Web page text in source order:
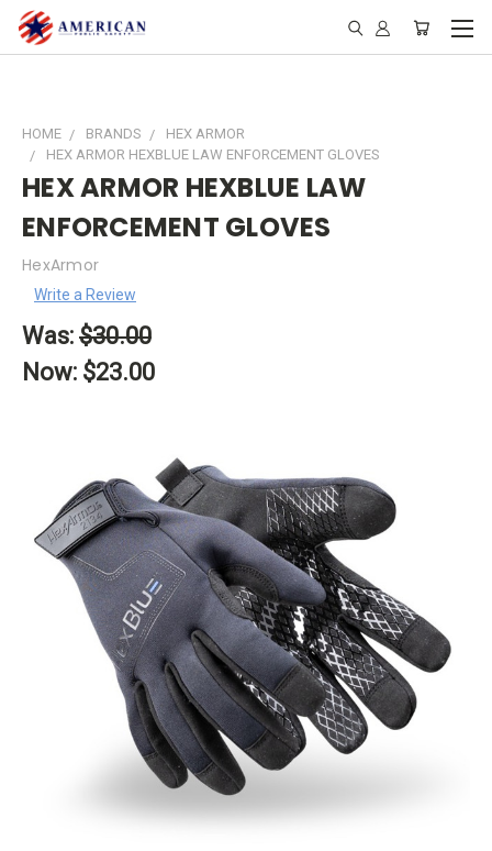
HOME BRANDS
HEX ARMOR
HEX ARMOR HEXBLUE LAW ENFORCEMENT GLOVES
HEX ARMOR HEXBLUE LAW
ENFORCEMENT GLOVES
HexArmor
Write a Review
Was: $30.00
Now: $23.00